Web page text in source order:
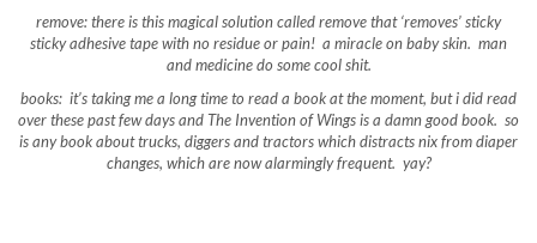
remove: there is this magical solution called remove that ‘removes’ sticky
sticky adhesive tape with no residue or pain! a miracle on baby skin. man
and medicine do some cool shit.
books: it’s taking me a long time to read a book at the moment, but i did read
over these past few days and The Invention of Wings is a damn good book. so
is any book about trucks, diggers and tractors which distracts nix from diaper
changes, which are now alarmingly frequent. yay?